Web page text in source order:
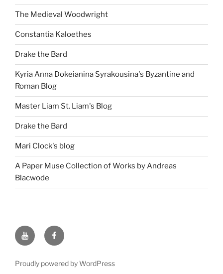
The Medieval Woodwright
Constantia Kaloethes
Drake the Bard
Kyria Anna Dokeianina Syrakousina's Byzantine and
Roman Blog
Master Liam St. Liam's Blog
Drake the Bard
Mari Clock's blog
A Paper Muse Collection of Works by Andreas
Blacwode
Follow
Aneleda
YouTube
Follow
Aneleda
Facebook
Proudly powered by WordPress